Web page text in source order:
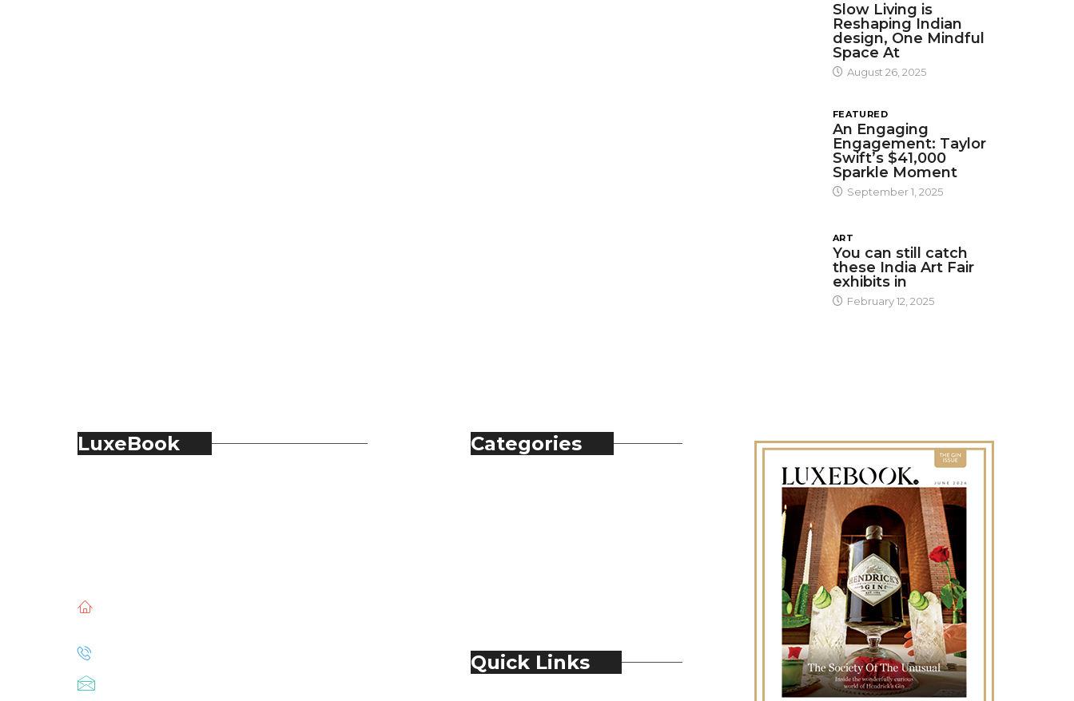
Slow Living is
Reshaping Indian
design, One Mindful
Space At
August 26, 2025
FEATURED
An Engaging
Engagement: Taylor
Swift’s $41,000
Sparkle Moment
September 1, 2025
ART
You can still catch
these India Art Fair
exhibits in
February 12, 2025
LuxeBook Categories
Quick Links